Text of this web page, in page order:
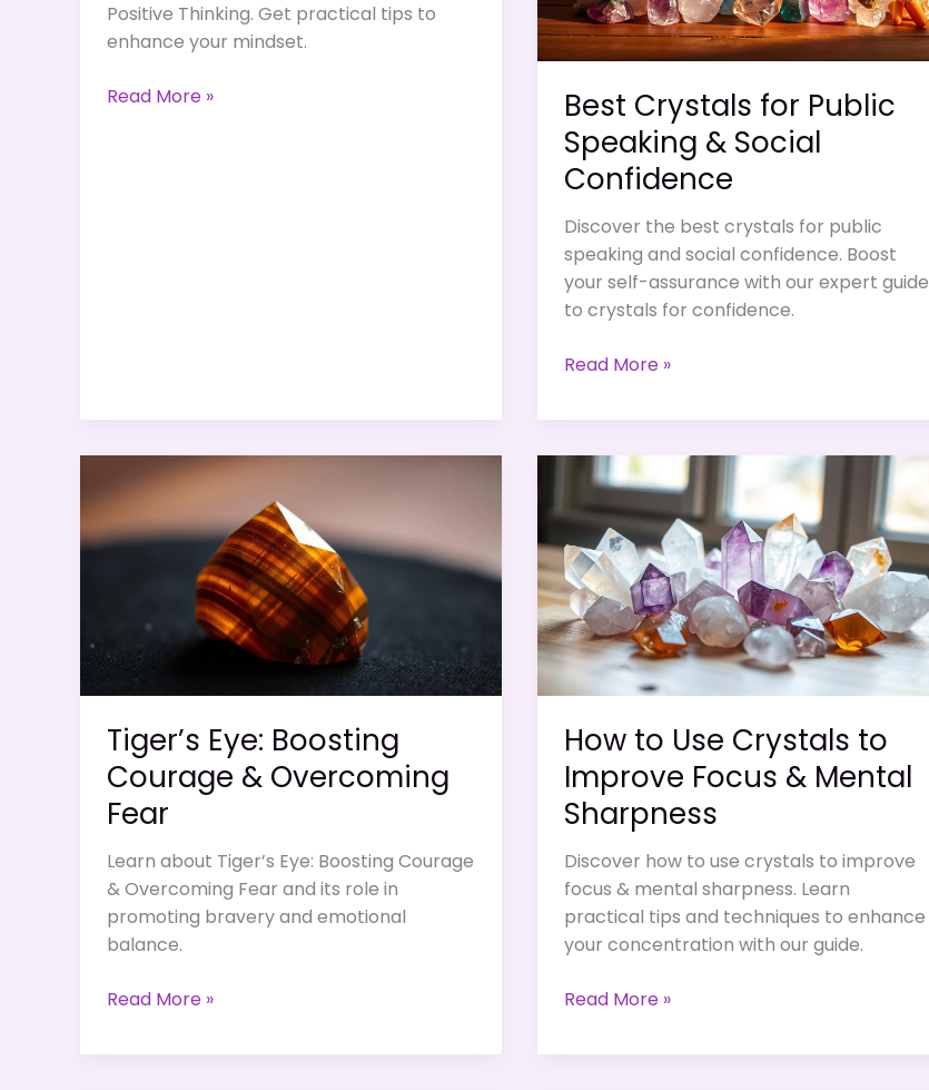
Positive Thinking. Get practical tips to
enhance your mindset.
Citrine:
Read More »
Best Crystals for Public
Speaking & Social
Confidence
Discover the best crystals for public
speaking and social confidence. Boost
your self-assurance with our expert guide
to crystals for confidence.
Best
for
Speaking
Social
Confidence
Read More »
Tiger’s Eye: Boosting
Courage & Overcoming
Fear
Learn about Tiger’s Eye: Boosting Courage
& Overcoming Fear and its role in
promoting bravery and emotional
balance.
Tiger’s
Boosting
Read More »
How to Use Crystals to
Improve Focus & Mental
Sharpness
Discover how to use crystals to improve
focus & mental sharpness. Learn
practical tips and techniques to enhance
your concentration with our guide.
How
Use
Read More »